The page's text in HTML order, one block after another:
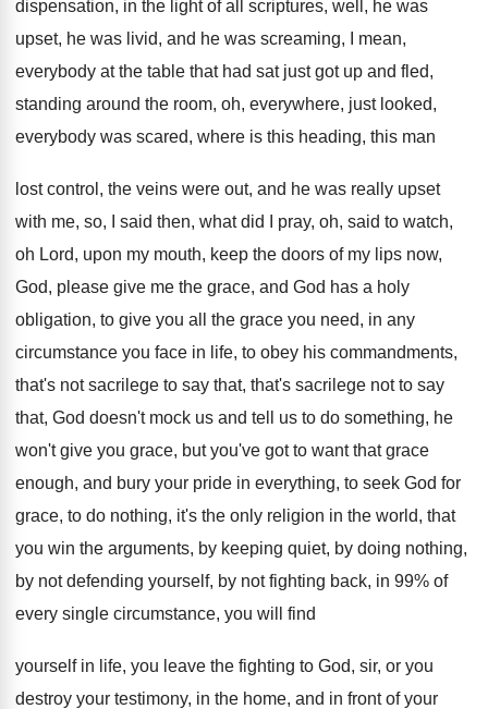
dispensation, in the light of all scriptures, well , he was
upset, he was livid, and he was screaming, I mean,
everybody at the table that had sat just got up and fled,
standing around the room, oh, everywhere, just looked,
everybody was scared, where is this heading, this man
lost control, the veins were out, and he was really upset
with me, so, I
said then, what did I pray, oh, said to watch,
oh Lord, upon my mouth, keep the doors of my lips now,
God, please give me the grace, and God has a holy
obligation, to give you all the grace you need, in any
circumstance you face in life, to obey his commandments,
that's not sacrilege to say that, that's sacrilege not to say
that, God doesn't mock us and tell us to do something, he
won't give you grace, but you've got to want that grace
enough, and bury your pride in everything, to seek God for
grace, to do nothing, it's the only religion in the world, that
you win the arguments, by keeping quiet, by doing nothing,
by not defending yourself, by not fighting back, in 99% of
every single circumstance, you will find
yourself in life, you leave the fighting to God, sir, or you
destroy your testimony, in the home, and in front of your